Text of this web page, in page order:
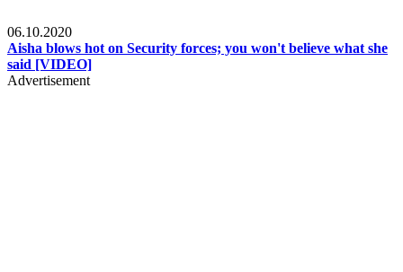
06.10.2020
Aisha blows hot on Security forces; you won't believe what she
said [VIDEO]
Advertisement